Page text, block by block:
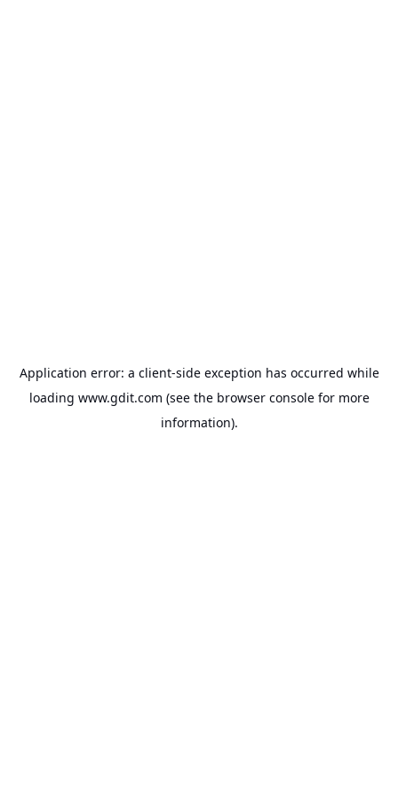
Application error: a client-side exception has occurred while
loading www.gdit.com (see the browser consolefor more
information).